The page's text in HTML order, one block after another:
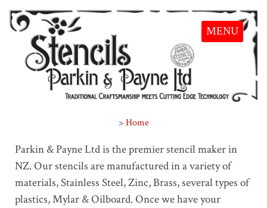
MENU
> Home
Parkin & Payne Ltd is the premier stencil maker in
NZ. Our stencils are manufactured in a variety of
materials, Stainless Steel, Zinc, Brass, several types of
plastics, Mylar & Oilboard. Once we have your